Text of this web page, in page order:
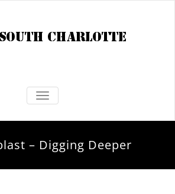
TOGGLE NAVIGATION
– Digging Deeper